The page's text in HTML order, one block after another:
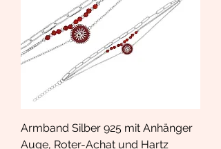
Armband Silber 925 mit Anhänger
Auge, Roter-Achat und Hartz